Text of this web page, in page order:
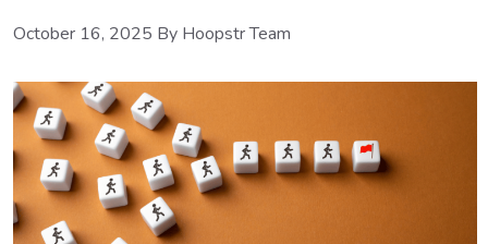
October 16, 2025 By Hoopstr Team